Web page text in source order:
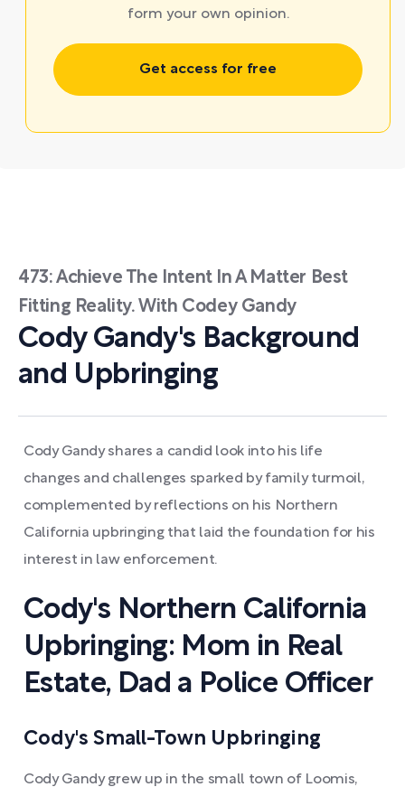
form your own opinion.
Get access for free
473: Achieve The Intent In A Matter Best
Fitting Reality. With Codey Gandy
Cody Gandy's Background
and Upbringing
Cody Gandy shares a candid look into his life
changes and challenges sparked by family turmoil,
complemented by reflections on his Northern
California upbringing that laid the foundation for his
interest in law enforcement.
Cody's Northern California
Upbringing: Mom in Real
Estate, Dad a Police Officer
Cody's Small-Town Upbringing
Cody Gandy grew up in the small town of Loomis,